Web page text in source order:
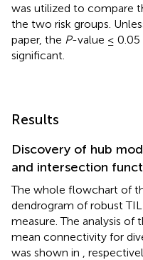
was utilized to compare
the two risk groups.
paper, the P-value ≤ 0.05
significant.
Results
Discovery of hub
and intersection
The whole flowchart of
dendrogram of robust
measure. The analysis of
mean connectivity for
was shown in
,